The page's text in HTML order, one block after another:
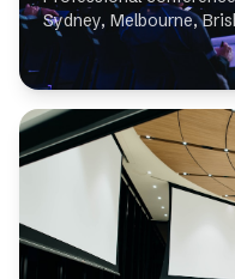
Sydney, Melbourne,
expert photographers
photography,